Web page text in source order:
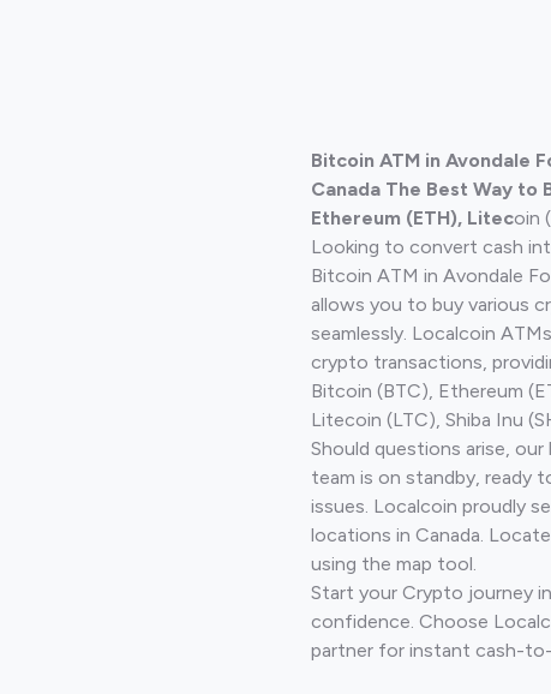
Bitcoin ATM in Avondale
Canada The Best Way to
Ethereum (ETH), Litecoin
Looking to convert cash
Bitcoin ATM in Avondale
allows you to buy various
seamlessly. Localcoin
crypto transactions,
Bitcoin (BTC), Ethereum
Litecoin (LTC), Shiba Inu
Should questions arise,
team is on standby, ready
issues. Localcoin proudly
locations in Canada.
using the map tool.
Start your Crypto journey
confidence. Choose
partner for instant cash-